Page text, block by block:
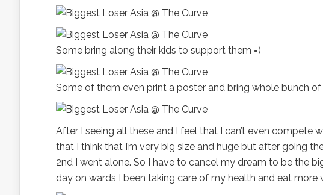
Some bring along their kids to support them =)
Some of them even print a poster and bring whole bunch
After I seeing all these and I feel that I can’t even compete
that I think that I’m very big size and huge but after going
2nd I went alone. So I have to cancel my dream to be the
day on wards I been taking care of my health and eat